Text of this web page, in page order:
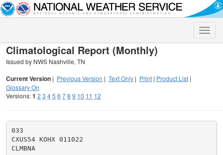
Toggle
Climatological Report (Monthly)
Issued by NWS Nashville, TN
Current Version | Previous Version | Text Only | Print | Product List |
Glossary On
Versions:1 2 3 45 6 78 9 10 11 12
033
CXUS54 KOHX 011022
CLMBNA